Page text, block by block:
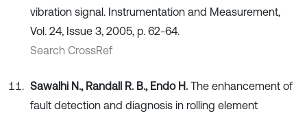
vibration signal. Instrumentation and Measurement,
Vol. 24, Issue 3, 2005, p. 62-64.
Search CrossRef
Sawalhi N., Randall R. B., Endo H. The enhancement of
fault detection and diagnosis in rolling element